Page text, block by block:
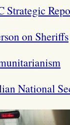
Strategic
on Sheriffs
National